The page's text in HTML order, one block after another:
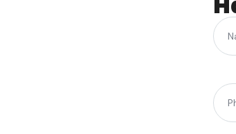
Name